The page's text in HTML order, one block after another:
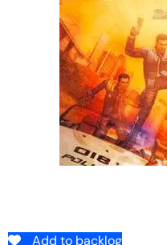
Add to backlog